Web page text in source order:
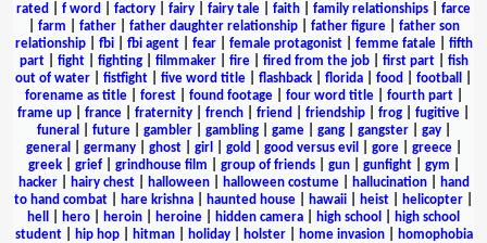
rated
f word factory fairy fairy tale faith family relationships
farce
farm father| father daughter relationship| father figure| father son
relationship| fbi| fbi agent| fear| female protagonist| femme fatale| fifth
part| fight| fighting| filmmaker| fire| fired from the job| first part| fish
out of water
fistfight five word title flashback florida food football
forename as title| forest| found footage| four word title| fourth part|
frame up
france fraternity french friend friendship frog fugitive
funeral
future| gambler| gambling| game| gang| gangster| gay|
general
germany| ghost| girl gold good versus evil gore| greece|
greek| grief| grindhouse film group of friends| gun| gunfight| gym
hacker| hairy chest| halloween| halloween costume| hallucination|
hand
to hand combat
hare krishna haunted house hawaii heist helicopter
hell
hero heroin heroine hidden camera high school
high school
student| hip hop| hitman| holiday| holster| home invasion|
homophobia